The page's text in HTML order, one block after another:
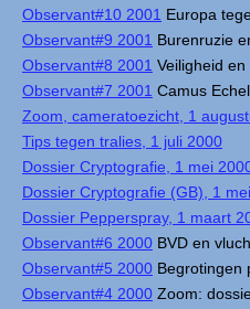
Observant#10 2001 Europa
Observant#9 2001 Burenruzie
Observant#8 2001 Veiligheid
Observant#7 2001 Camus
Zoom, cameratoezicht, 1
Tips tegen tralies, 1 juli 2000
Dossier Cryptografie, 1 mei
Dossier Cryptografie (GB), 1
Dossier Pepperspray, 1 maart
Observant#6 2000 BVD en
Observant#5 2000 Begrotingen
Observant#4 2000 Zoom: